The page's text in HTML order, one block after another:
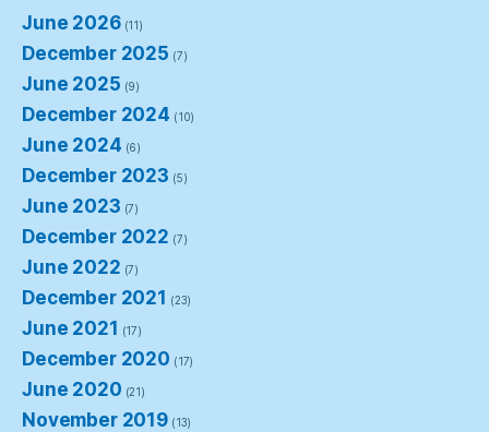
June 2026(11)
December 2025 (7)
June 2025 (9)
December 2024 (10)
June 2024 (6)
December 2023 (5)
June 2023 (7)
December 2022 (7)
June 2022 (7)
December 2021 (23)
June 2021 (17)
December 2020 (17)
June 2020 (21)
November 2019 (13)